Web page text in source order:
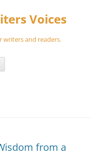
Voices
writers and readers.
from a